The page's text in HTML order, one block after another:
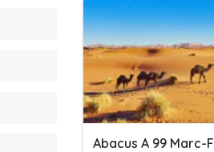
Abacus A 99 Marc-